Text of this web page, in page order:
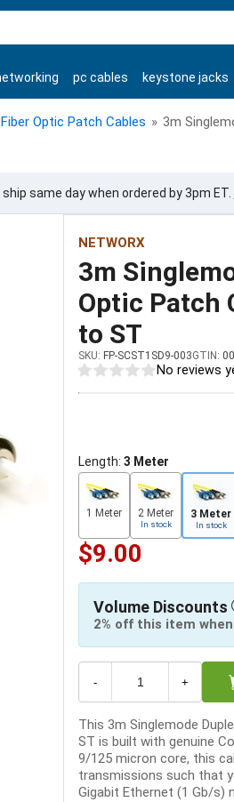
pc cables keystone jacks
Optic Patch Cables » 3m
same day when ordered by 3pm ET.
NETWORX
3m
Optic Patch
to ST
SKU: FP-SCST1SD9-003GTIN:
No reviews
Length: 3 Meter
1 Meter 2 Meter
In stock
3 Meter
In stock
$9.00
Volume Discounts
2% off this item
- +
This 3m Singlemode
ST is built with genuine
9/125 micron core, this
transmissions such that
Gigabit Ethernet (1 Gb/s)